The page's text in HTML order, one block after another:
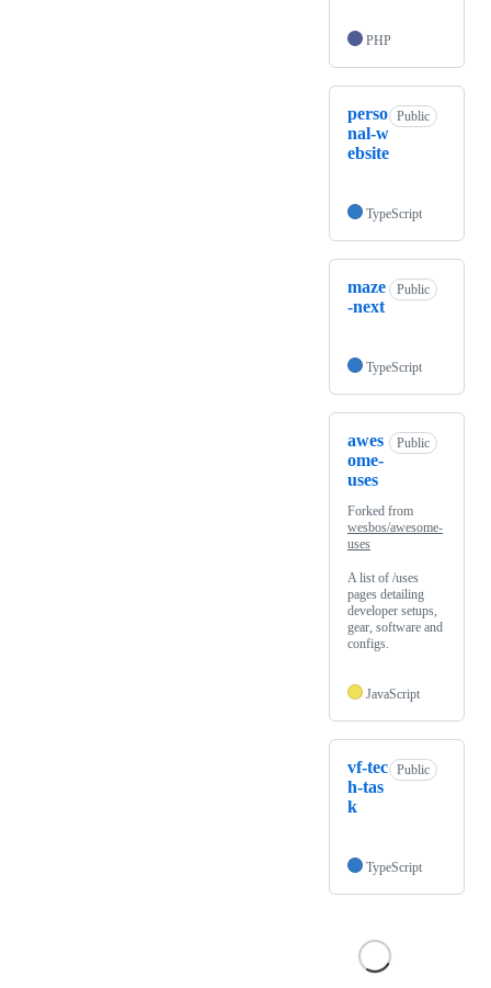
PHP
perso
nal-w
ebsite
Public
TypeScript
maze
-next
Public
TypeScript
awes
ome-
uses
Public
Forked from
wesbos/awesome-
uses
A list of /uses
pages detailing
developer setups,
gear, software and
configs.
JavaScript
vf-tec
h-tas
k
Public
TypeScript